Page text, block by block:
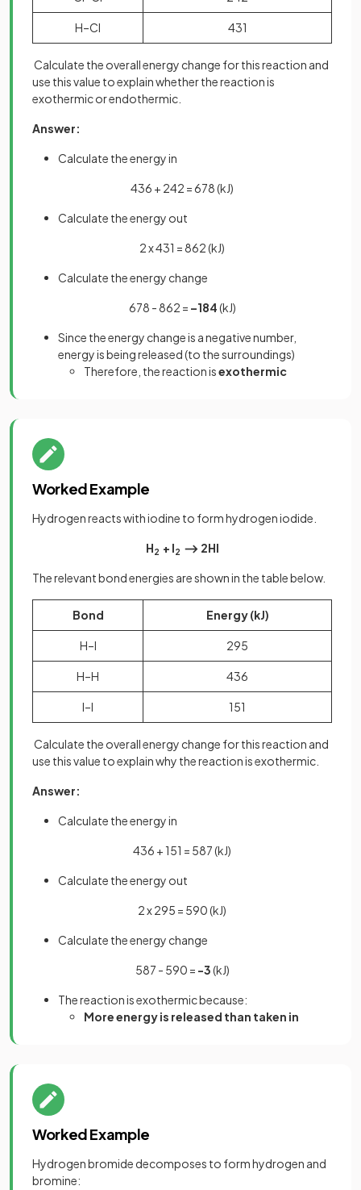
H–Cl 431
Calculate the overall energy change for this reaction and
use this value to explain whether the reaction is
exothermic or endothermic.
Answer:
Calculate the energy in
436 + 242 = 678 (kJ)
Calculate the energy out
2 x 431 = 862 (kJ)
Calculate the energy change
678 - 862 = –184(kJ)
Since the energy change is a negative number,
energy is being released (to the surroundings)
Therefore, the reaction isexothermic
Worked Example
Hydrogen reacts with iodine to form hydrogen iodide.
H2 + I2 ⟶ 2HI
The relevant bond energies are shown in the table below.
Bond Energy (kJ)
H–I 295
H–H 436
I–I 151
Calculate the overall energy change for this reaction and
use this value to explain why the reaction is exothermic.
Answer:
Calculate the energy in
436 + 151 = 587 (kJ)
Calculate the energy out
2 x 295 = 590 (kJ)
Calculate the energy change
587 - 590 = -3(kJ)
The reaction is exothermic because:
More energy is released than taken in
Worked Example
Hydrogen bromide decomposes to form hydrogen and
bromine: